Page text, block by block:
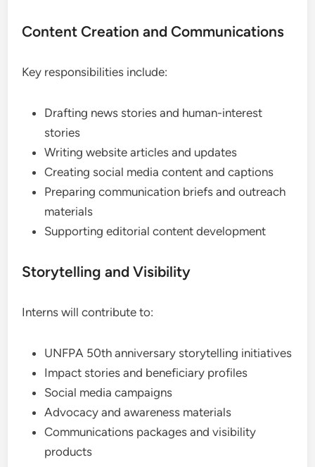
Content Creation and Communications
Key responsibilities include:
Drafting news stories and human-interest
stories
Writing website articles and updates
Creating social media content and captions
Preparing communication briefs and outreach
materials
Supporting editorial content development
Storytelling and Visibility
Interns will contribute to:
UNFPA 50th anniversary storytelling initiatives
Impact stories and beneficiary profiles
Social media campaigns
Advocacy and awareness materials
Communications packages and visibility
products